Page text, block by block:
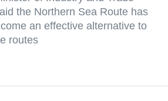
the Northern Sea Route has
an effective alternative to
routes